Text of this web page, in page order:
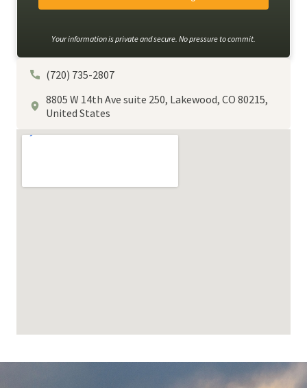
Your information is private and secure. No pressure to commit.
(720) 735-2807
8805 W 14th Ave suite 250, Lakewood, CO 80215,
United States